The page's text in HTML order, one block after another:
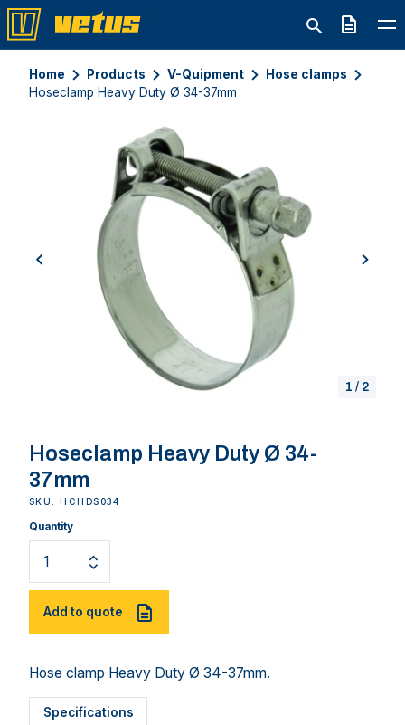
Quote
Home Products V-Quipment
Hose clamps
Hoseclamp Heavy Duty Ø 34-37mm
previous next
1 / 2
Hoseclamp Heavy Duty Ø 34-
37mm
SKU: HCHDS034
Quantity
Add to quote
Hose clamp Heavy Duty Ø 34-37mm.
Specifications